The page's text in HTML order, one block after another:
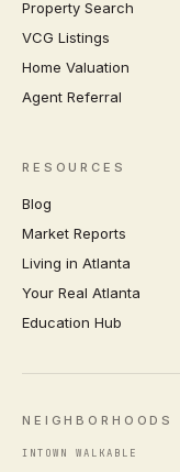
Property Search
VCG Listings
Home Valuation
Agent Referral
RESOURCES
Blog
Market Reports
Living in Atlanta
Your Real Atlanta
Education Hub
NEIGHBORHOODS
INTOWN WALKABLE